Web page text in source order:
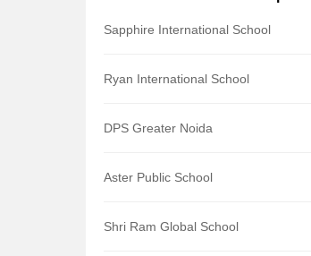
Sapphire International School
Ryan International School
DPS Greater Noida
Aster Public School
Shri Ram Global School